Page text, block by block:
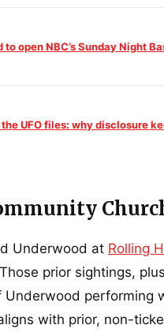
to open NBC’s Sunday Night
UFO files: why disclosure
Underwood at Rolling
prior sightings,
performing
with prior, non-